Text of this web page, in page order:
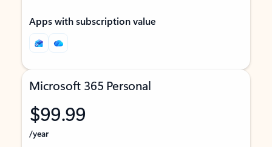
Apps with subscription value
Microsoft 365 Personal
$99.99
/year